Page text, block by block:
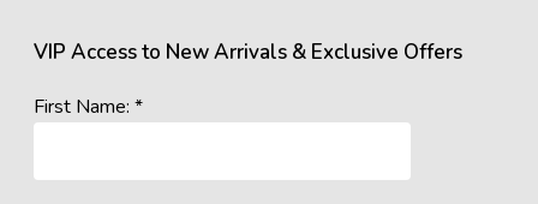
VIP Access to New Arrivals & Exclusive Offers
First Name: *